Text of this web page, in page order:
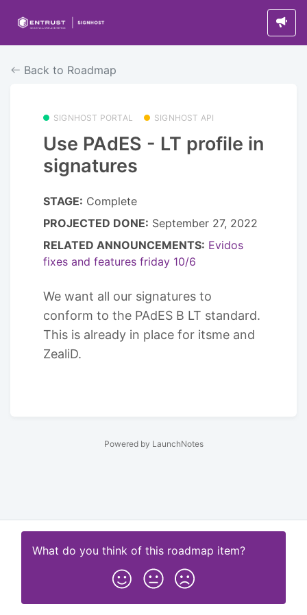
Back to Roadmap
SIGNHOST PORTAL SIGNHOST API
Use PAdES - LT profile in
signatures
STAGE: Complete
PROJECTED DONE: September 27, 2022
RELATED ANNOUNCEMENTS: Evidos
fixes and features friday 10/6
We want all our signatures to
conform to the PAdES B LT standard.
This is already in place for itsme and
ZealiD.
What do you think of this roadmap item?
Powered by LaunchNotes